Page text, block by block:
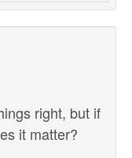
right, but if
it matter?